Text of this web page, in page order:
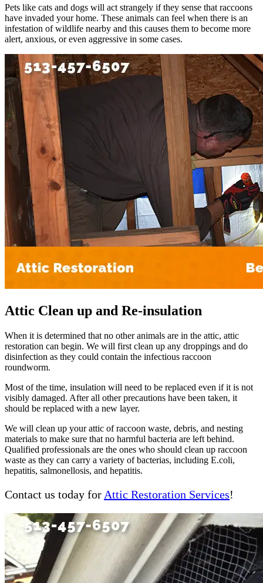
Pets like cats and dogs will act strangely if they sense that raccoons
have invaded your home. These animals can feel when there is an
infestation of wildlife nearby and this causes them to become more
alert, anxious, or even aggressive in some cases.
Attic Clean up and Re-insulation
When it is determined that no other animals are in the attic, attic
restoration can begin. We will first clean up any droppings and do
disinfection as they could contain the infectious raccoon
roundworm.
Most of the time, insulation will need to be replaced even if it is not
visibly damaged. After all other precautions have been taken, it
should be replaced with a new layer.
We will clean up your attic of raccoon waste, debris, and nesting
materials to make sure that no harmful bacteria are left behind.
Qualified professionals are the ones who should clean up raccoon
waste as they can carry a variety of bacterias, including E.coli,
hepatitis, salmonellosis, and hepatitis.
Contact us today for Attic Restoration Services!